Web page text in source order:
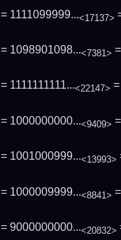
= 1111099999...<17137>
= 1098901098...<7381>
= 1111111111...<22147>
= 1000000000...<9409>
= 1001000999...<13993>
= 1000009999...<8841>
= 9000000000...<20832>